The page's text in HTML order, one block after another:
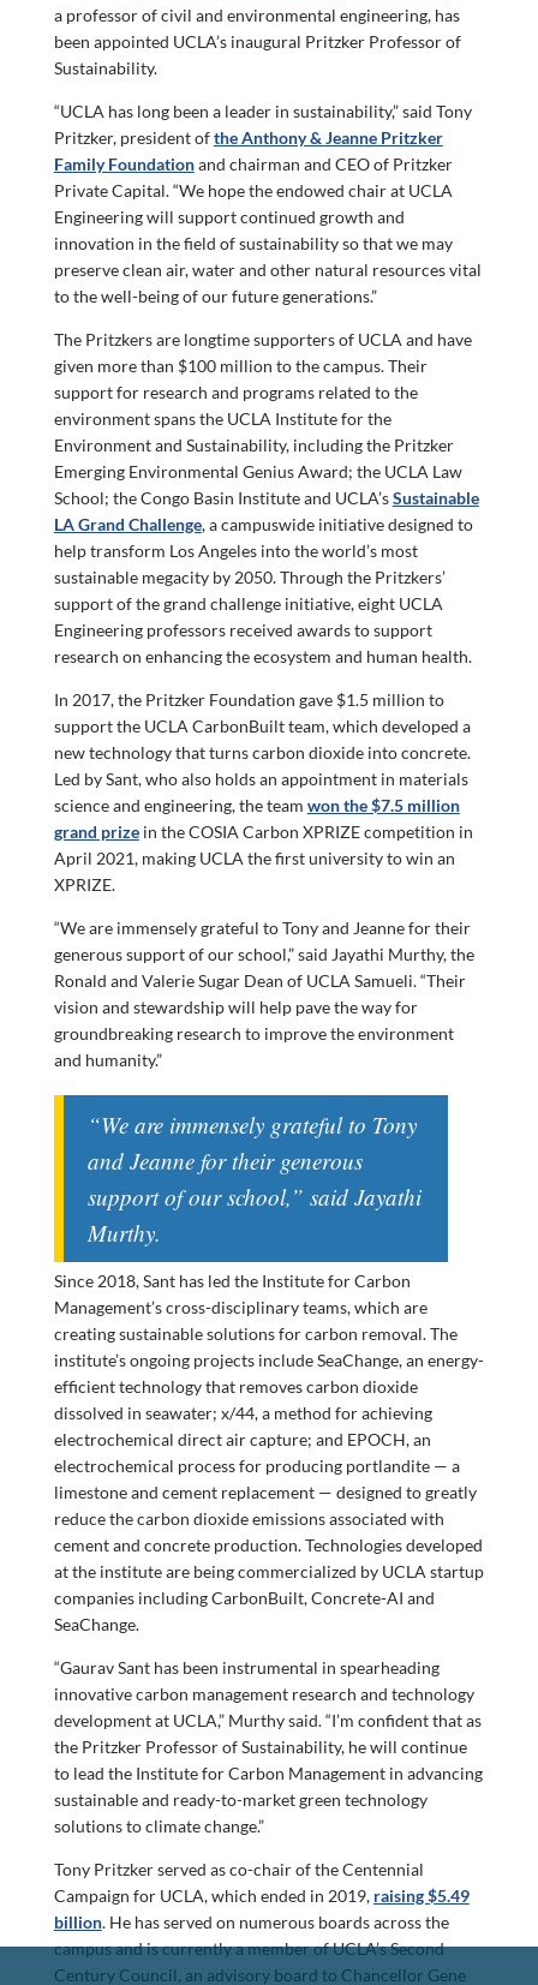
a professor of civil and environmental engineering, has
been appointed UCLA’s inaugural Pritzker Professor of
Sustainability.
“UCLA has long been a leader in sustainability,” said Tony
Pritzker, president ofthe Anthony & Jeanne Pritzker
Family Foundationand chairman and CEO of Pritzker
Private Capital. “We hope the endowed chair at UCLA
Engineering will support continued growth and
innovation in the field of sustainability so that we may
preserve clean air, water and other natural resources vital
to the well-being of our future generations.”
The Pritzkers are longtime supporters of UCLA and have
given more than $100 million to the campus. Their
support for research and programs related to the
environment spans the UCLA Institute for the
Environment and Sustainability, including the Pritzker
Emerging Environmental Genius Award; the UCLA Law
School; the Congo Basin Institute and UCLA’sSustainable
LA Grand Challenge, a campuswide initiative designed to
help transform Los Angeles into the world’s most
sustainable megacity by 2050. Through the Pritzkers’
support of the grand challenge initiative, eight UCLA
Engineering professors received awards to support
research on enhancing the ecosystem and human health.
In 2017, the Pritzker Foundation gave $1.5 million to
support the UCLA CarbonBuilt team, which developed a
new technology that turns carbon dioxide into concrete.
Led by Sant, who also holds an appointment in materials
science and engineering, the team won the $7.5 million
grand prizein the COSIA Carbon XPRIZE competition in
April 2021, making UCLA the first university to win an
XPRIZE.
“We are immensely grateful to Tony and Jeanne for their
generous support of our school,” said Jayathi Murthy, the
Ronald and Valerie Sugar Dean of UCLA Samueli. “Their
vision and stewardship will help pave the way for
groundbreaking research to improve the environment
and humanity.”
“We are immensely grateful to Tony
and Jeanne for their generous
support of our school,” said Jayathi
Murthy.
Since 2018, Sant has led the Institute for Carbon
Management’s cross-disciplinary teams, which are
creating sustainable solutions for carbon removal. The
institute’s ongoing projects include SeaChange, an energy-
efficient technology that removes carbon dioxide
dissolved in seawater; x/44, a method for achieving
electrochemical direct air capture; and EPOCH, an
electrochemical process for producing portlandite — a
limestone and cement replacement — designed to greatly
reduce the carbon dioxide emissions associated with
cement and concrete production. Technologies developed
at the institute are being commercialized by UCLA startup
companies including CarbonBuilt, Concrete-AI and
SeaChange.
“Gaurav Sant has been instrumental in spearheading
innovative carbon management research and technology
development at UCLA,” Murthy said. “I’m confident that as
the Pritzker Professor of Sustainability, he will continue
to lead the Institute for Carbon Management in advancing
sustainable and ready-to-market green technology
solutions to climate change.”
Tony Pritzker served as co-chair of the Centennial
Campaign for UCLA, which ended in 2019, raising $5.49
billion. He has served on numerous boards across the
campus and is currently a member of UCLA’s Second
Century Council, an advisory board to Chancellor Gene